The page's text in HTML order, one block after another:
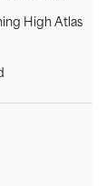
High Atlas